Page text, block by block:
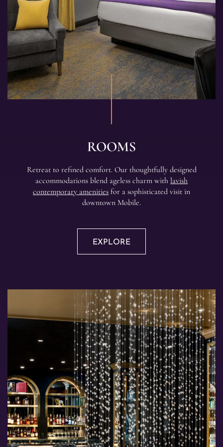
ROOMS
Retreat to refined comfort. Our thoughtfully designed
accommodations blend ageless charm with lavish
contemporary amenities for a sophisticated visit in
downtown Mobile.
EXPLORE